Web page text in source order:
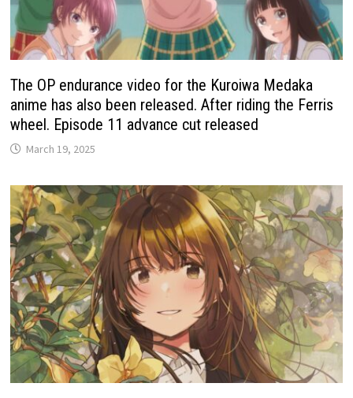
The OP endurance video for the Kuroiwa Medaka
anime has also been released. After riding the Ferris
wheel. Episode 11 advance cut released
March 19, 2025